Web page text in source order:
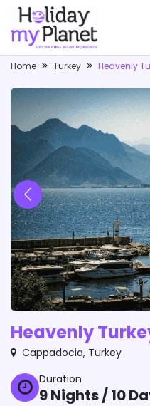
Home Turkey Heavenly
Heavenly
Cappadocia, Turkey
Duration
9Nights /10